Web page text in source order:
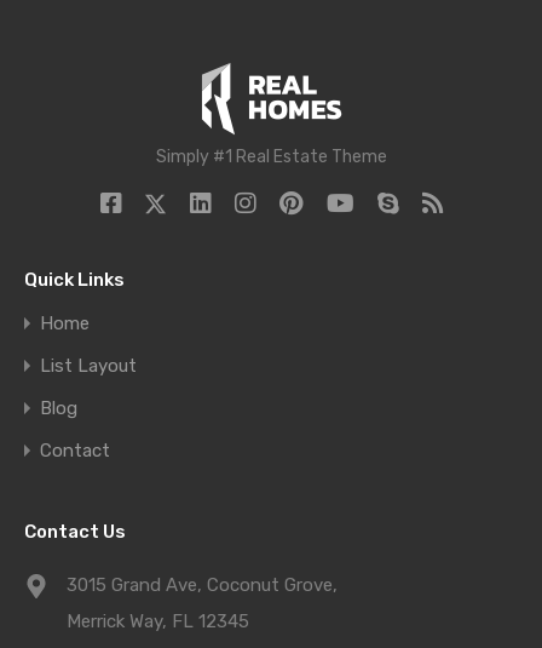
Simply #1 Real Estate Theme
Quick Links
Home
List Layout
Blog
Contact
Contact Us
3015 Grand Ave, Coconut Grove,
Merrick Way, FL 12345